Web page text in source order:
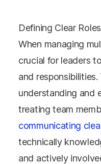
Defining Clear
When managing
crucial for leaders
and responsibilities.
understanding and
treating team
communicating
technically
and actively